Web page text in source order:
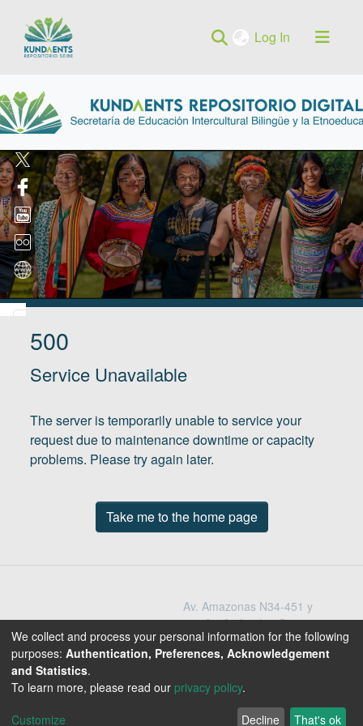
Log In(current)
Log
(current)
500
Service Unavailable
The server is temporarily unable to service your
request due to maintenance downtime or capacity
problems. Please try again later.
Take me to the home page
Av. Amazonas N34-451 y
Av. Atahualpa Quito -
Ecuador
Teléfono: 593-2-396-
1800-EDUCACION
We collect and process your personal information for the following
purposes: Authentication, Preferences, Acknowledgement
and Statistics.
To learn more, please read our privacy policy.
Customize Decline That's ok